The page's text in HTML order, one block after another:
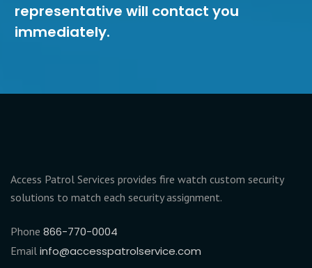
representative will contact you
immediately.
Access Patrol Services provides fire watch custom security
solutions to match each security assignment.
Phone 866-770-0004
Email info@accesspatrolservice.com